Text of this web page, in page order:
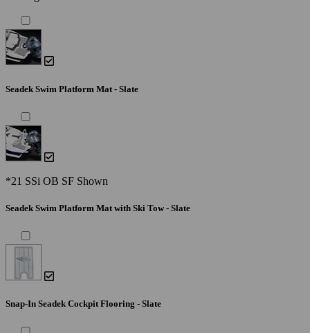
Seadek Swim Platform Mat - Slate
*21 SSi OB SF Shown
Seadek Swim Platform Mat with Ski Tow - Slate
Snap-In Seadek Cockpit Flooring - Slate